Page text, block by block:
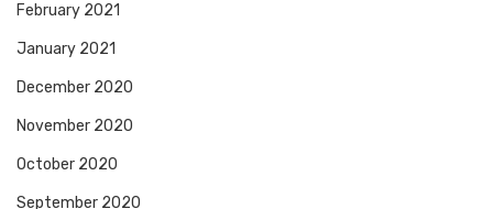
February 2021
January 2021
December 2020
November 2020
October 2020
September 2020